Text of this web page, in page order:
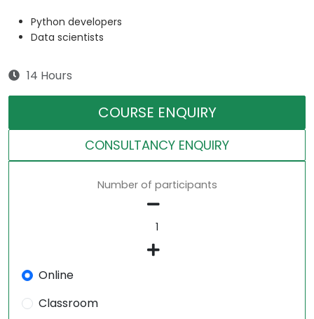
Python developers
Data scientists
14 Hours
COURSE ENQUIRY
CONSULTANCY ENQUIRY
Number of participants
Online
Classroom